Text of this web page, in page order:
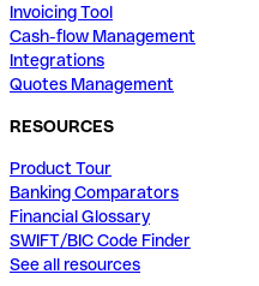
Invoicing Tool
Cash-flow Management
Integrations
Quotes Management
RESOURCES
Product Tour
Banking Comparators
Financial Glossary
SWIFT/BIC Code Finder
See all resources